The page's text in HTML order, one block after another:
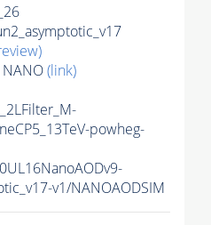
(link)
powheg-
v1/NANOAODSIM